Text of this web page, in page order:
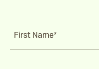
First Name*